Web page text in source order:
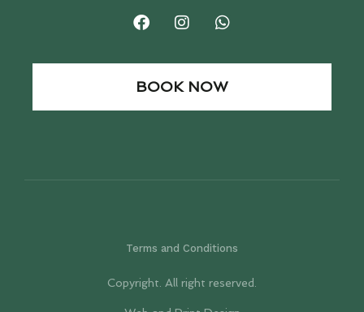
BOOK NOW
Terms and Conditions
Copyright. All right reserved.